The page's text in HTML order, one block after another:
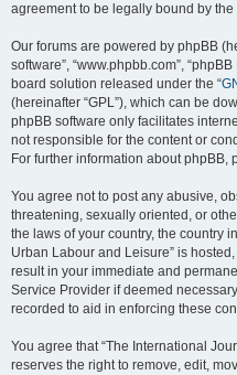
agreement to be legally bound by
Our forums are powered by phpBB
software”, “www.phpbb.com”,
board solution released under the “
(hereinafter “GPL”), which can be
phpBB software only facilitates
not responsible for the content or
For further information about phpBB,
You agree not to post any abusive,
threatening, sexually oriented, or
the laws of your country, the country
Urban Labour and Leisure” is
result in your immediate and
Service Provider if deemed
recorded to aid in enforcing these
You agree that “The International
reserves the right to remove, edit,